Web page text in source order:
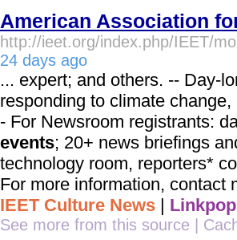
American Association
http://ieet.org/index.php/IEET/
24 days ago
... expert; and others. -- Day-
responding to climate
- For Newsroom registrants:
events; 20+ news briefings
technology room, reporters*
For more information, contact
IEET Culture News |
See more from this source